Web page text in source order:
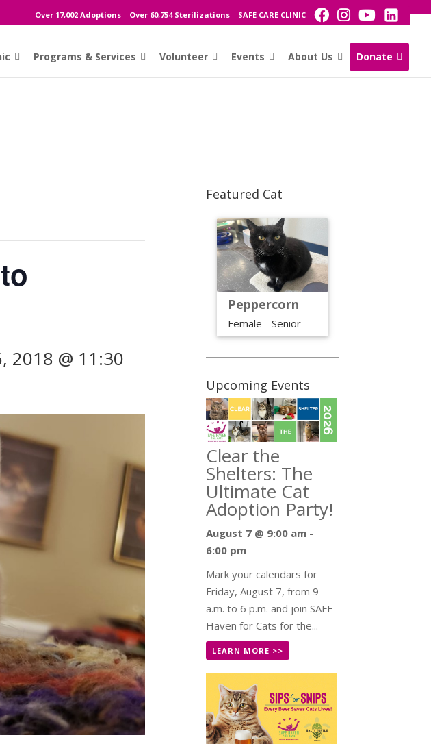
Over 17,002 Adoptions Over 60,754 Sterilizations SAFE CARE CLINIC
Programs & Services Volunteer Events About Us Donate
2018 @ 11:30
Featured Cat
Peppercorn
Female - Senior
Upcoming Events
Clear the
Shelters: The
Ultimate Cat
Adoption Party!
August 7 @ 9:00 am -
6:00 pm
Mark your calendars for
Friday, August 7, from 9
a.m. to 6 p.m. and join SAFE
Haven for Cats for the...
LEARN MORE >>